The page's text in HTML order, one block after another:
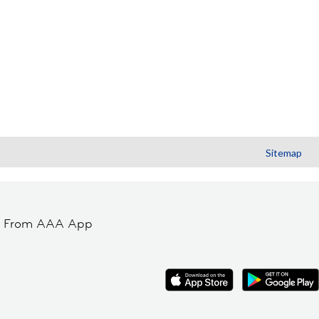
Sitemap
From AAA App